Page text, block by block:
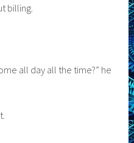
billing.
all day all the time?” he